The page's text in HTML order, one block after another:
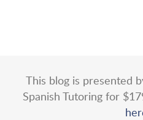
This blog is presented
Spanish Tutoring for